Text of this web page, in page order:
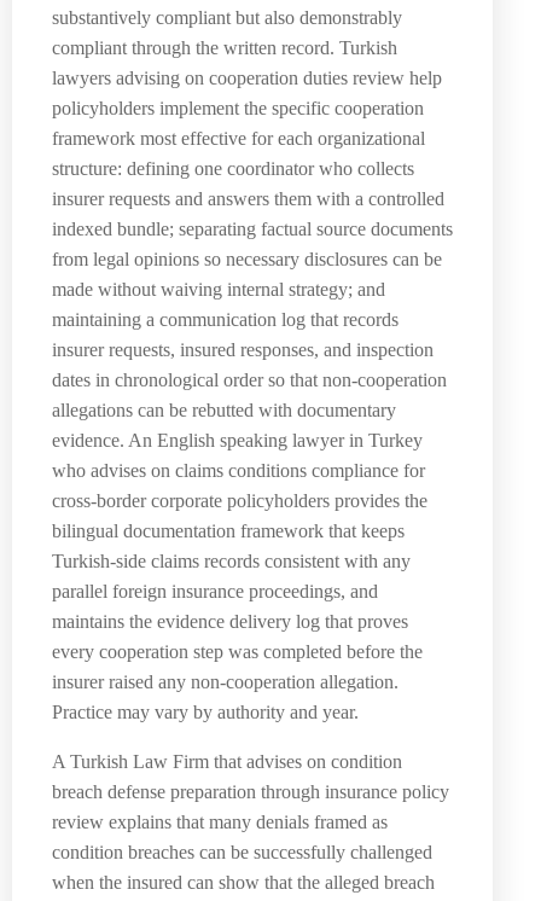
substantively compliant but also demonstrably
compliant through the written record. Turkish
lawyers advising on cooperation duties review help
policyholders implement the specific cooperation
framework most effective for each organizational
structure: defining one coordinator who collects
insurer requests and answers them with a controlled
indexed bundle; separating factual source documents
from legal opinions so necessary disclosures can be
made without waiving internal strategy; and
maintaining a communication log that records
insurer requests, insured responses, and inspection
dates in chronological order so that non-cooperation
allegations can be rebutted with documentary
evidence. An English speaking lawyer in Turkey
who advises on claims conditions compliance for
cross-border corporate policyholders provides the
bilingual documentation framework that keeps
Turkish-side claims records consistent with any
parallel foreign insurance proceedings, and
maintains the evidence delivery log that proves
every cooperation step was completed before the
insurer raised any non-cooperation allegation.
Practice may vary by authority and year.
A Turkish Law Firm that advises on condition
breach defense preparation through insurance policy
review explains that many denials framed as
condition breaches can be successfully challenged
when the insured can show that the alleged breach